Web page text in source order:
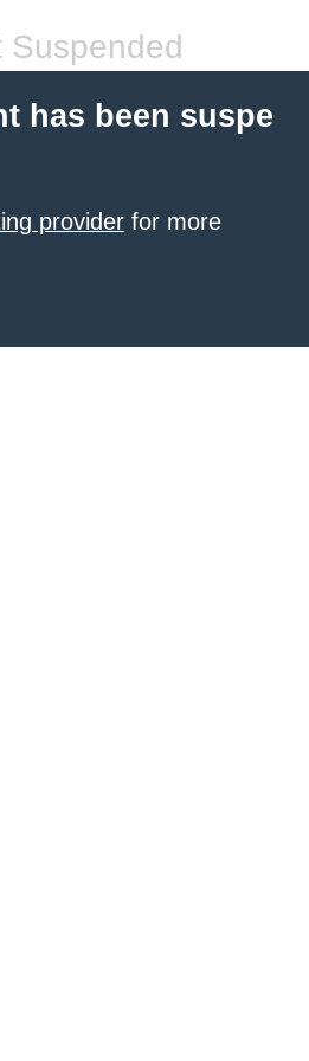
Suspended
has been suspe
provider for more